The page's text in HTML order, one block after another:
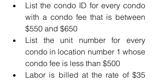
List the condo ID for every condo
with a condo fee that is between
$550 and $650
List the unit number for every
condo in location number 1 whose
condo fee is less than $500
Labor is billed at the rate of $35